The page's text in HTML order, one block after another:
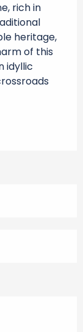
rich in
heritage,
of this
idyllic